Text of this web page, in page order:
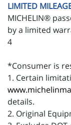
LIMITED
MICHELIN®
by a limited
4
*Consumer is
1. Certain
details.
2. Original